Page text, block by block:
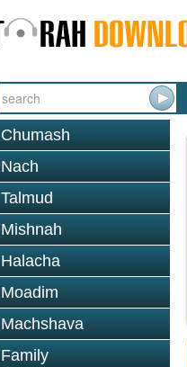
Chumash
Nach
Talmud
Mishnah
Halacha
Moadim
Machshava
Family